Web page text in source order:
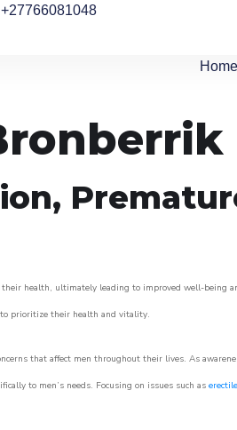
Home
health, ultimately leading to improved well-
to prioritize their health and vitality.
that affect men throughout their lives. As
to men’s needs. Focusing on issues such as